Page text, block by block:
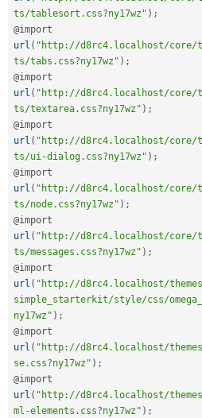
ts/tablesort.css?ny17wz" ) ;
url ( "http://d8rc4.localhost/core/
ts/tabs.css?ny17wz" ) ;
url ( "http://d8rc4.localhost/core/
ts/textarea.css?ny17wz" ) ;
url ( "http://d8rc4.localhost/core/
ts/ui-dialog.css?ny17wz" ) ;
url ( "http://d8rc4.localhost/core/
ts/node.css?ny17wz" ) ;
url ( "http://d8rc4.localhost/core/
ts/messages.css?ny17wz" ) ;
url ( "http://d8rc4.localhost/
simple_starterkit/style/css/
ny17wz" ) ;
url ( "http://d8rc4.localhost/
se.css?ny17wz" ) ;
url ( "http://d8rc4.localhost/
ml-elements.css?ny17wz" ) ;